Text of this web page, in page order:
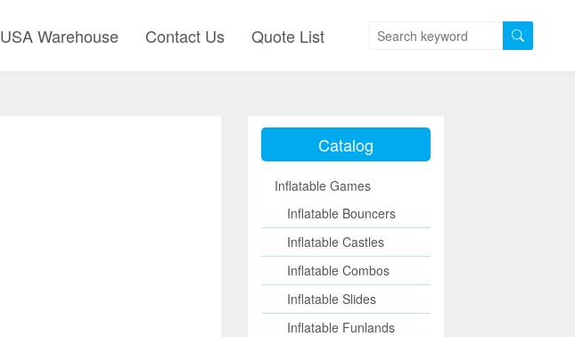
USA Warehouse Contact Us Quote List
Catalog
Inflatable Games
Inflatable Bouncers
Inflatable Castles
Inflatable Combos
Inflatable Slides
Inflatable Funlands